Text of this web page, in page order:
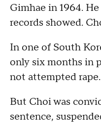
Gimhae in 1964.
records showed.
In one of South
only six months in
not attempted rape.
But Choi was
sentence,